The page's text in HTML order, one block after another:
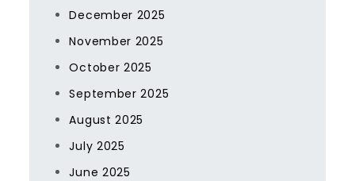
December 2025
November 2025
October 2025
September 2025
August 2025
July 2025
June 2025